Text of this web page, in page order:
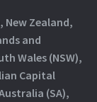
New Zealand,
and
Wales (NSW),
Capital
(SA),